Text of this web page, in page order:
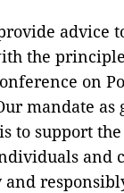
advice
the
on
mandate as
to support
and